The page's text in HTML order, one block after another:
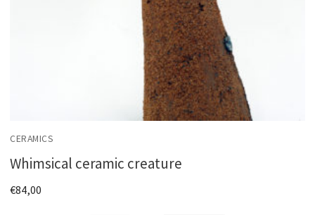
CERAMICS
Whimsical ceramic creature
€84,00